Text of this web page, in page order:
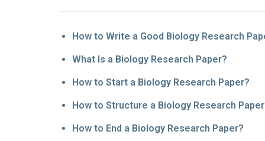
How to Write a Good Biology Research
What Is a Biology Research Paper?
How to Start a Biology Research Paper?
How to Structure a Biology Research
How to End a Biology Research Paper?